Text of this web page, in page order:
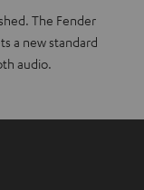
The Fender
a new standard
audio.